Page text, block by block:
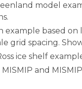
model
example based
grid spacing.
ice shelf
and